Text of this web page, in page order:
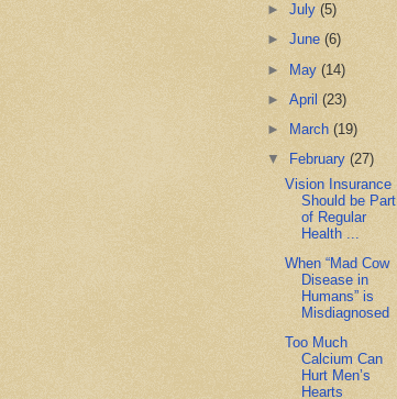
►July(5)
►June(6)
► May(14)
►April(23)
►
March(19)
▼
February(27)
Vision Insurance
Should be Part
of Regular
Health ...
When “Mad Cow
Disease in
Humans” is
Misdiagnosed
Too Much
Calcium Can
Hurt Men’s
Hearts